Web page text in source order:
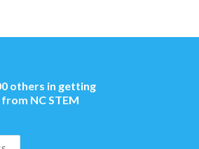
others in getting
NC STEM